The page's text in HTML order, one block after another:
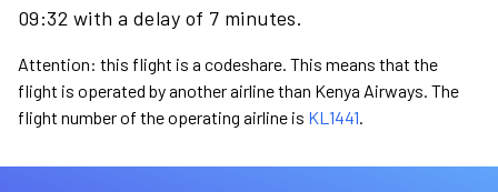
09:32 with a delay of 7 minutes.
Attention: this flight is a codeshare. This means that the
flight is operated by another airline than Kenya Airways. The
flight number of the operating airline is KL1441.